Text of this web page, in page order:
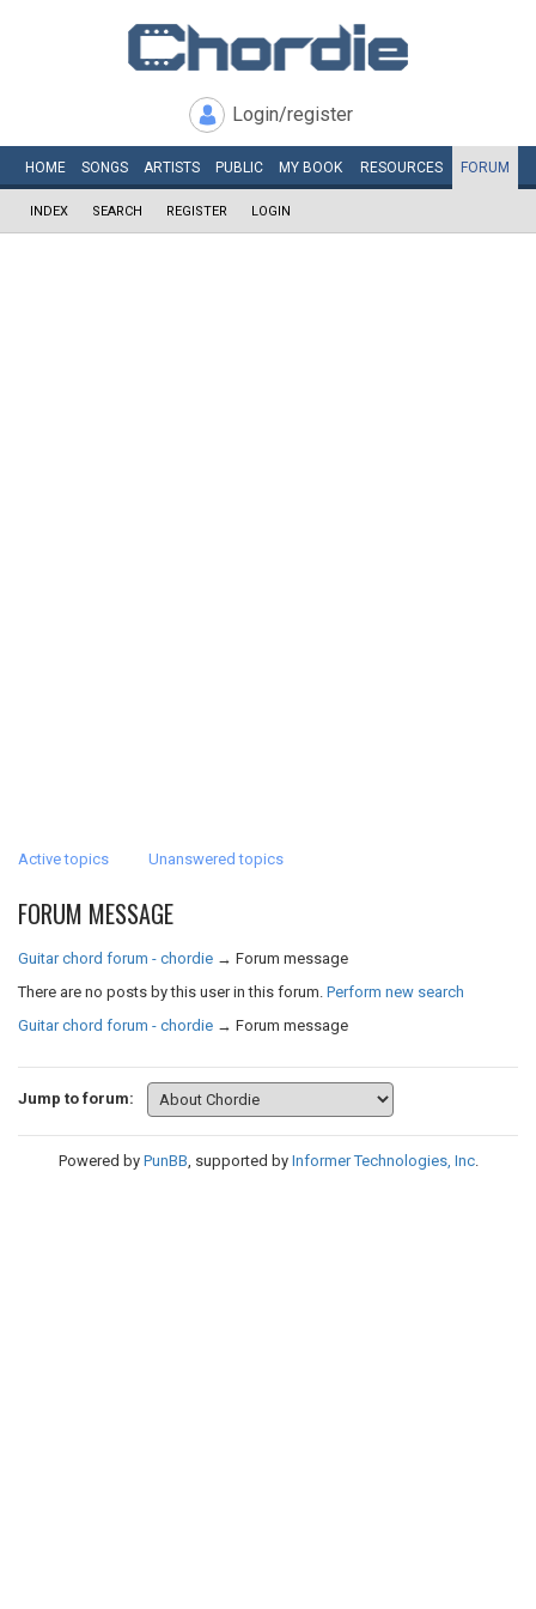
Login/register
HOME SONGS ARTISTS PUBLIC MY BOOK RESOURCES FORUM
INDEX SEARCH REGISTER LOGIN
Active topics Unanswered topics
FORUM MESSAGE
Guitar chord forum - chordie → Forum message
There are no posts by this user in this forum. Perform new search
Guitar chord forum - chordie → Forum message
Jump to forum:
Powered by PunBB, supported by Informer Technologies, Inc.